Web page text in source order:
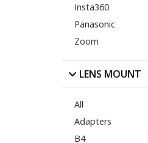
Insta360
Panasonic
Zoom
LENS MOUNT
All
Adapters
B4